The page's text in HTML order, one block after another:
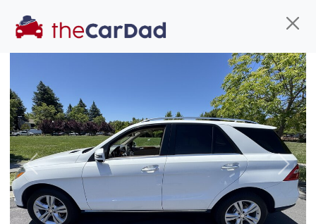
You've come to the right place!
All ourcars at The Car Dad are smog certified,
safety inspected, and professionally detailed,
ready fortheir next owner. I spend a great deal of
time sourcing the finest,
Previous Next